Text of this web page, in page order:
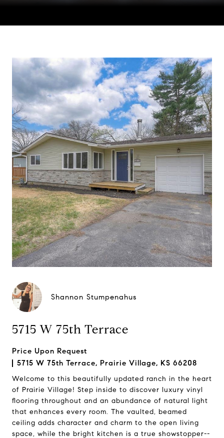
Shannon Stumpenahus
5715 W 75th Terrace
Price Upon Request
5715 W 75th Terrace, Prairie Village, KS 66208
Welcome to this beautifully updated ranch in the heart
of Prairie Village! Step inside to discover luxury vinyl
flooring throughout and an abundance of natural light
that enhances every room. The vaulted, beamed
ceiling adds character and charm to the open living
space, while the bright kitchen is a true showstopper--